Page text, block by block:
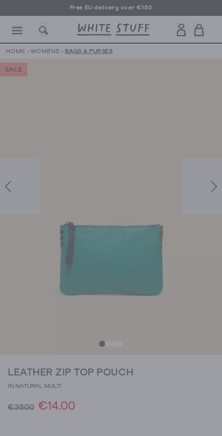
Free EU delivery over €150
HOME › WOMENS › BAGS & PURSES
SALE
LEATHER ZIP TOP POUCH
IN NATURAL MULTI
€35.00 €14.00